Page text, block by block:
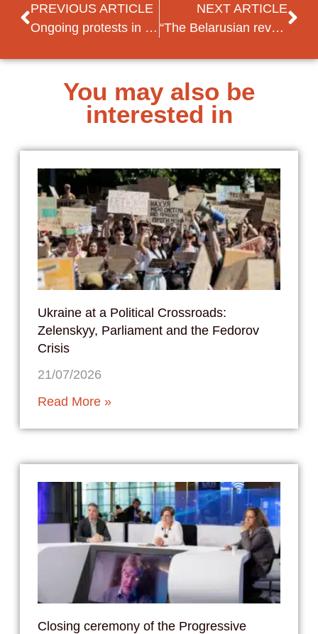
PREVIOUS ARTICLE
Ongoing protests in Serbia: what role does the EU play?
NEXT ARTICLE
“The Belarusian revolution is not over – we are still in the middle”
You may also be
interested in
Ukraine at a Political Crossroads:
Zelenskyy, Parliament and the Fedorov
Crisis
21/07/2026
Read More »
Closing ceremony of the Progressive